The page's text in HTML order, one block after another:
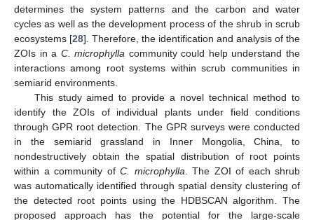
determines the system patterns and the carbon and water
cycles as well as the development process of the shrub in scrub
ecosystems [28]. Therefore, the identification and analysis of the
ZOIs in a C. microphylla community could help understand the
interactions among root systems within scrub communities in
semiarid environments.
This study aimed to provide a novel technical method to
identify the ZOIs of individual plants under field conditions
through GPR root detection. The GPR surveys were conducted
in the semiarid grassland in Inner Mongolia, China, to
nondestructively obtain the spatial distribution of root points
within a community of C. microphylla . The ZOI of each shrub
was automatically identified through spatial density clustering of
the detected root points using the HDBSCAN algorithm. The
proposed approach has the potential for the large-scale